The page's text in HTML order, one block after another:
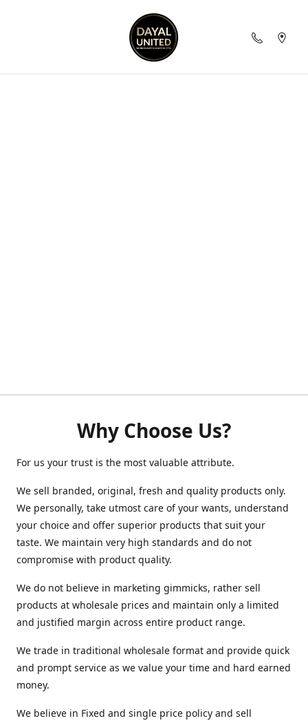
Why Choose Us?
For us your trust is the most valuable attribute.
We sell branded, original, fresh and quality products only.
We personally, take utmost care of your wants, understand
your choice and offer superior products that suit your
taste. We maintain very high standards and do not
compromise with product quality.
We do not believe in marketing gimmicks, rather sell
products at wholesale prices and maintain only a limited
and justified margin across entire product range.
We trade in traditional wholesale format and provide quick
and prompt service as we value your time and hard earned
money.
We believe in Fixed and single price policy and sell